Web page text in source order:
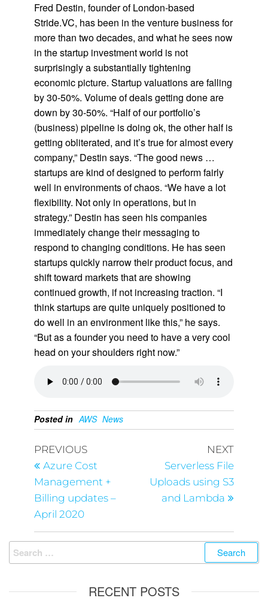
Fred Destin, founder of London-based
Stride.VC, has been in the venture business for
more than two decades, and what he sees now
in the startup investment world is not
surprisingly a substantially tightening
economic picture. Startup valuations are falling
by 30-50%. Volume of deals getting done are
down by 30-50%. “Half of our portfolio’s
(business) pipeline is doing ok, the other half is
getting obliterated, and it’s true for almost every
company,” Destin says. “The good news …
startups are kind of designed to perform fairly
well in environments of chaos. “We have a lot
flexibility. Not only in operations, but in
strategy.” Destin has seen his companies
immediately change their messaging to
respond to changing conditions. He has seen
startups quickly narrow their product focus, and
shift toward markets that are showing
continued growth, if not increasing traction. “I
think startups are quite uniquely positioned to
do well in an environment like this,” he says.
“But as a founder you need to have a very cool
head on your shoulders right now.”
Posted in AWS News
PREVIOUS
Azure Cost
Management +
Billing updates –
April 2020
NEXT
Serverless File
Uploads using S3
and Lambda
RECENT POSTS